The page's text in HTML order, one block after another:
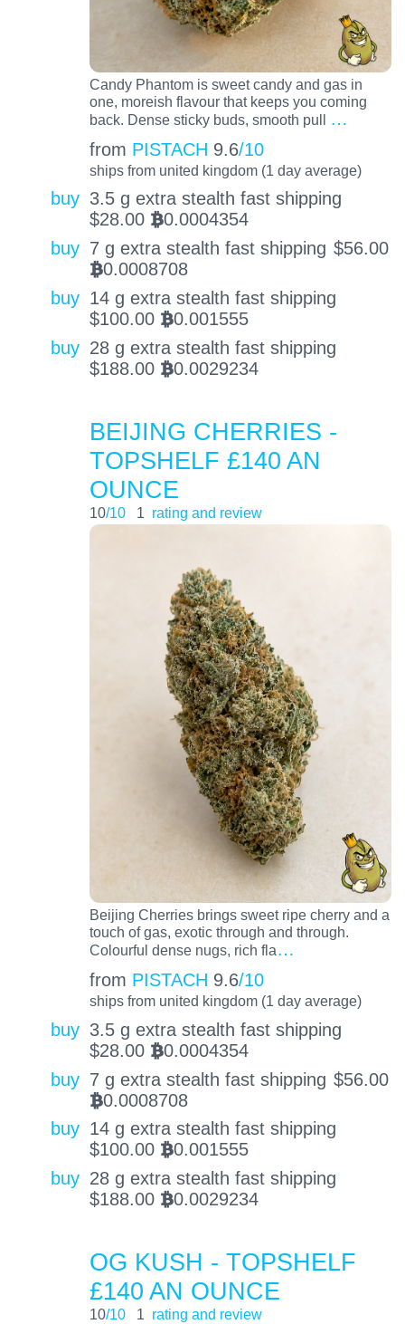
Candy Phantom is sweet candy and gas in
one, moreish flavour that keeps you coming
back. Dense sticky buds, smooth pull …
from PISTACH 9.6/10
ships from united kingdom (1 day average)
buy 3.5 g extra stealth fast shipping
$28.00 BTC0.0004354
buy 7 g extra stealth fast shipping $56.00
BTC0.0008708
buy 14 g extra stealth fast shipping
$100.00 BTC0.001555
buy 28 g extra stealth fast shipping
$188.00 BTC0.0029234
BEIJING CHERRIES -
TOPSHELF £140 AN
OUNCE
10/10 1 rating and review
Beijing Cherries brings sweet ripe cherry and a
touch of gas, exotic through and through.
Colourful dense nugs, rich fla…
from PISTACH 9.6/10
ships from united kingdom (1 day average)
buy 3.5 g extra stealth fast shipping
$28.00 BTC0.0004354
buy 7 g extra stealth fast shipping $56.00
BTC0.0008708
buy 14 g extra stealth fast shipping
$100.00 BTC0.001555
buy 28 g extra stealth fast shipping
$188.00 BTC0.0029234
OG KUSH - TOPSHELF
£140 AN OUNCE
10/10 1 rating and review